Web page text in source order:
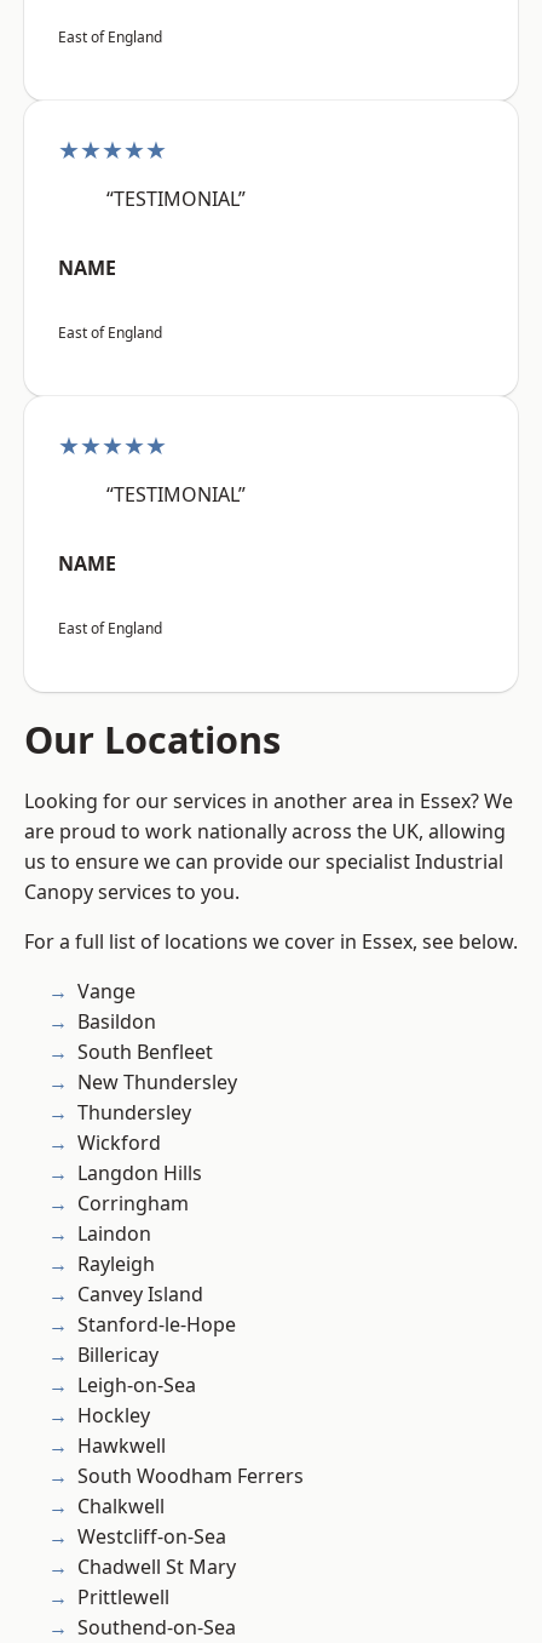
East of England
★★★★★
“TESTIMONIAL”
NAME
East of England
★★★★★
“TESTIMONIAL”
NAME
East of England
Our Locations
Looking for our services in another area in Essex? We
are proud to work nationally across the UK, allowing
us to ensure we can provide our specialist Industrial
Canopy services to you.
For a full list of locations we cover in Essex, see below.
Vange
Basildon
South Benfleet
New Thundersley
Thundersley
Wickford
Langdon Hills
Corringham
Laindon
Rayleigh
Canvey Island
Stanford-le-Hope
Billericay
Leigh-on-Sea
Hockley
Hawkwell
South Woodham Ferrers
Chalkwell
Westcliff-on-Sea
Chadwell St Mary
Prittlewell
Southend-on-Sea